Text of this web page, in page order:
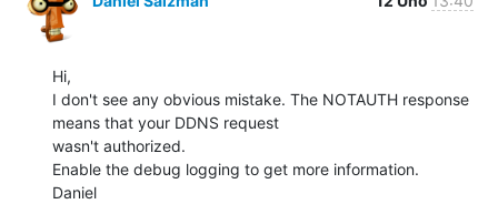
Hi,
I don't see any obvious mistake. The NOTAUTH response
means that your DDNS request
wasn't authorized.
Enable the debug logging to get more information.
Daniel